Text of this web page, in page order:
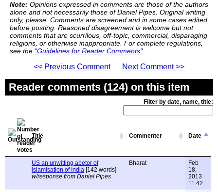
Note: Opinions expressed in comments are those of the authors
alone and not necessarily those of Daniel Pipes. Original writing
only, please. Comments are screened and in some cases edited
before posting. Reasoned disagreement is welcome but not
comments that are scurrilous, off-topic, commercial, disparaging
religions, or otherwise inappropriate. For complete regulations,
see the "Guidelines for Reader Comments".
<< Previous Comment Next Comment >>
Reader comments (124) on this item
Filter by date, name, title:
Title Commenter Date
US an unwitting abetor of
islamisation of India [142 words]
w/response from Daniel Pipes
Bharat
Feb
18,
2013
11:42